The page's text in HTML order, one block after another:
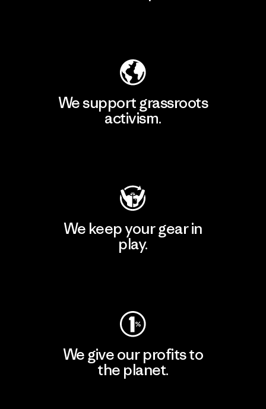
We support grassroots
activism.
We keep your gear in
play.
We give our profits to
the planet.